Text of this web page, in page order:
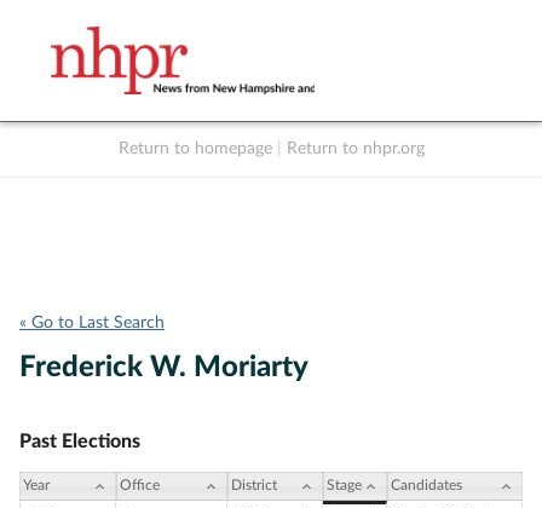
Return to homepage Return to nhpr.org
« Go to Last Search
Frederick W. Moriarty
Past Elections
Year Office District Stage Candidates